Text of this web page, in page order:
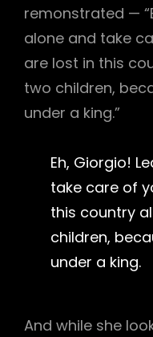
remonstrated —
alone and take
are lost in this
two children,
under a king.”
Eh, Giorgio!
take care of
this country
children,
under a king.
And while she